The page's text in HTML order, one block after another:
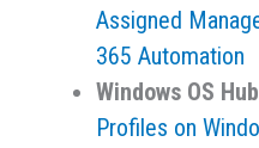
Assigned
365 Automation
Windows OS Hub
Profiles on